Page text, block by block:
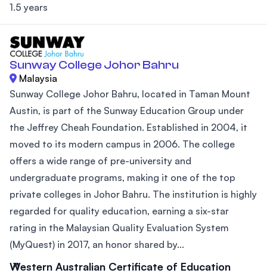
1.5 years
Sunway College Johor Bahru
Malaysia
Sunway College Johor Bahru, located in Taman Mount
Austin, is part of the Sunway Education Group under
the Jeffrey Cheah Foundation. Established in 2004, it
moved to its modern campus in 2006. The college
offers a wide range of pre-university and
undergraduate programs, making it one of the top
private colleges in Johor Bahru. The institution is highly
regarded for quality education, earning a six-star
rating in the Malaysian Quality Evaluation System
(MyQuest) in 2017, an honor shared by...
Western Australian Certificate of Education